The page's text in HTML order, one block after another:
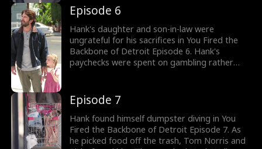
drama gets better; watch the new episodes
now!
Episode 6
Hank's daughter and son-in-law were
ungrateful for his sacrifices in You Fired the
Backbone of Detroit Episode 6. Hank's
paychecks were spent on gambling rather
Audrey away. To see Audrey, Hank was asked
to get them his paychecks. Would Hank find
another job?
Episode 7
Hank found himself dumpster diving in You
Fired the Backbone of Detroit Episode 7. As
he picked food off the trash, Tom Norris and